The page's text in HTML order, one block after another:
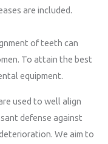
are included.
of teeth can
To attain the best
equipment.
used to well align
defense against
We aim to